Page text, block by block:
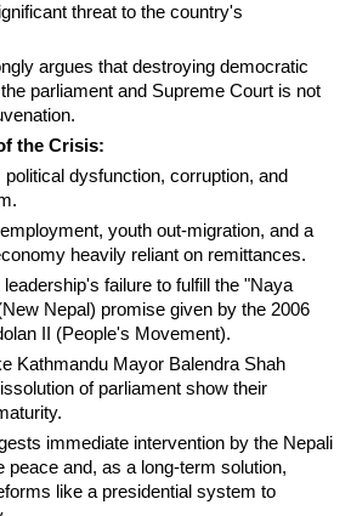
threat to the country's
argues that destroying democratic
parliament and Supreme Court is not
the Crisis:
political dysfunction, corruption, and
youth out-migration, and a
heavily reliant on remittances.
leadership's failure to fulfill the "Naya
Nepal) promise given by the 2006
II (People's Movement).
Kathmandu Mayor Balendra Shah
of parliament show their
immediate intervention by the Nepali
peace and, as a long-term solution,
like a presidential system to